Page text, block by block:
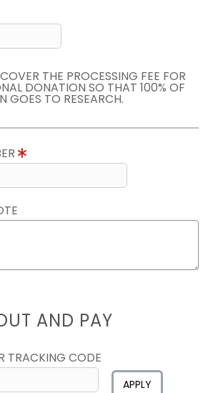
THE PROCESSING FEE FOR
DONATION SO THAT 100% OF
GOES TO RESEARCH.
AND PAY
TRACKING CODE
APPLY